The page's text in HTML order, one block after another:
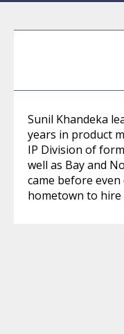
Sunil Khandeka
years in product
IP Division of
well as Bay and
came before
hometown to hire